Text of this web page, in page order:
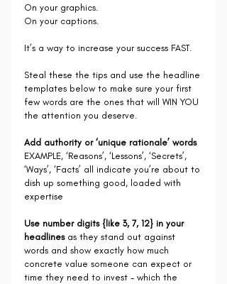
On your graphics.
On your captions.
It’s a way to increase your success FAST.
Steal these the tips and use the headline
templates below to make sure your first
few words are the ones that will WIN YOU
the attention you deserve.
Add authority or ‘unique rationale’ words
EXAMPLE, ‘Reasons’, ‘Lessons’, ‘Secrets’,
‘Ways’, ‘Facts’ all indicate you’re about to
dish up something good, loaded with
expertise
Use number digits {like 3, 7, 12} in your
headlines as they stand out against
words and show exactly how much
concrete value someone can expect or
time they need to invest - which the